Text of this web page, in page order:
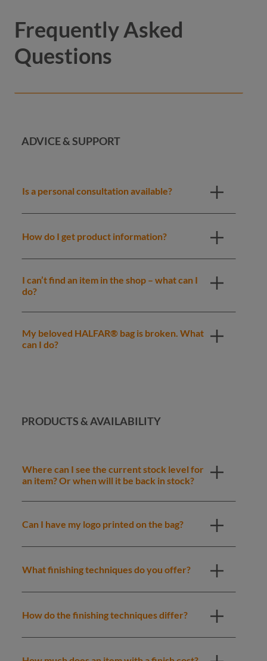
Frequently Asked
Questions
ADVICE & SUPPORT
Is a personal consultation available?
How do I get product information?
I can’t find an item in the shop – what can I
do?
My beloved HALFAR® bag is broken. What
can I do?
PRODUCTS & AVAILABILITY
Where can I see the current stock level for
an item? Or when will it be back in stock?
Can I have my logo printed on the bag?
What finishing techniques do you offer?
How do the finishing techniques differ?